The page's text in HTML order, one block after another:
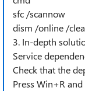
sfc /scannow
dism /online /
3. In-depth
Service
Check that the
Press Win+R